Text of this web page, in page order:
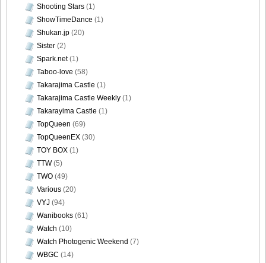
Shooting Stars (1)
ShowTimeDance (1)
Shukan.jp (20)
Sister (2)
Spark.net(1)
Taboo-love (58)
Takarajima Castle (1)
Takarajima Castle Weekly (1)
Takarayima Castle (1)
TopQueen (69)
TopQueenEX (30)
TOY BOX (1)
TTW(5)
TWO (49)
Various (20)
VYJ (94)
Wanibooks (61)
Watch (10)
Watch Photogenic Weekend (7)
WBGC (14)